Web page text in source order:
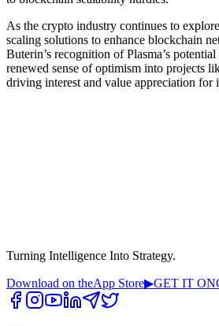
As the crypto industry continues to
scaling solutions to enhance blockchain
Buterin’s recognition of Plasma’s
renewed sense of optimism into projects
driving interest and value appreciation for
Turning Intelligence Into Strategy.
Download on theApp Store▶GET IT ON